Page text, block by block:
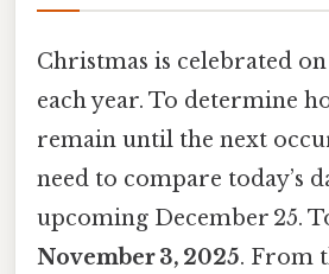
Christmas is celebrated on
each year. To determine
remain until the next
need to compare today’s
upcoming December 25.
November 3, 2025. From